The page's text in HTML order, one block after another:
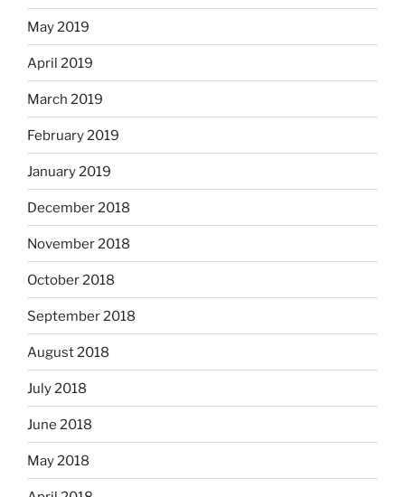
May 2019
April 2019
March 2019
February 2019
January 2019
December 2018
November 2018
October 2018
September 2018
August 2018
July 2018
June 2018
May 2018